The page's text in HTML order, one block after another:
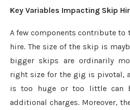
Key Variables Impacting Skip
A few components contribute to
hire. The size of the skip is
bigger skips are ordinarily
right size for the gig is pivotal,
is too huge or too little can
additional charges. Moreover,